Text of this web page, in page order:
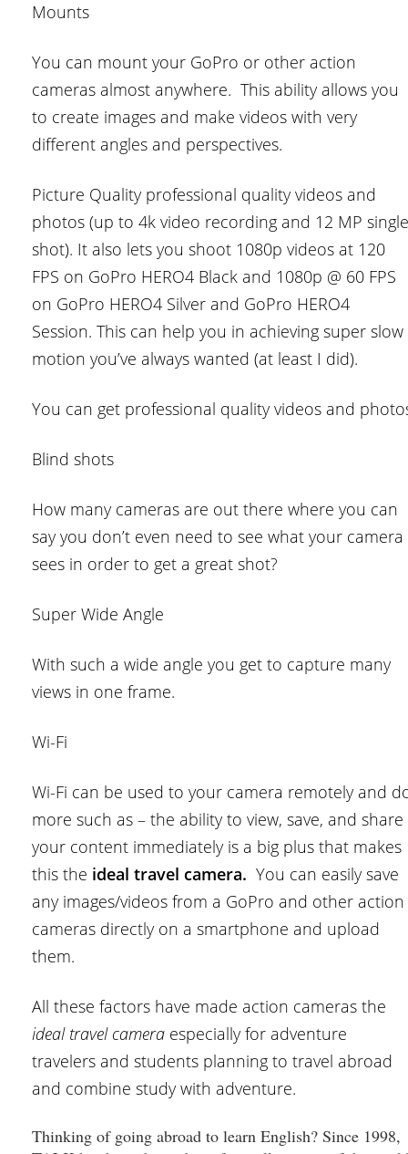
Mounts
You can mount your GoPro or other action
cameras almost anywhere. This ability allows you
to create images and make videos with very
different angles and perspectives.
Picture Quality professional quality videos and
photos (up to 4k video recording and 12 MP single
shot). It also lets you shoot 1080p videos at 120
FPS on GoPro HERO4 Black and 1080p @ 60 FPS
on GoPro HERO4 Silver and GoPro HERO4
Session. This can help you in achieving super slow
motion you’ve always wanted (at least I did).
You can get professional quality videos and
Blind shots
How many cameras are out there where you can
say you don’t even need to see what your camera
sees in order to get a great shot?
Super Wide Angle
With such a wide angle you get to capture many
views in one frame.
Wi-Fi
Wi-Fi can be used to your camera remotely and
more such as – the ability to view, save, and share
your content immediately is a big plus that makes
this the ideal travel camera. You can easily save
any images/videos from a GoPro and other action
cameras directly on a smartphone and upload
them.
All these factors have made action cameras the
ideal travel camera especially for adventure
travelers and students planning to travel abroad
and combine study with adventure.
Thinking of going abroad to learn English? Since 1998,